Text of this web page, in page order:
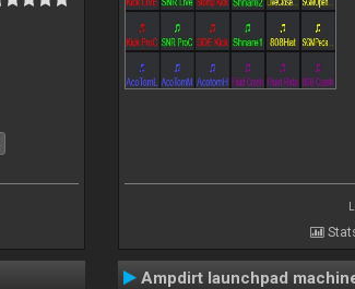
Ampdirt launchpad